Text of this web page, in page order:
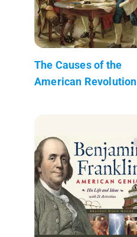
The Causes of the
American Revolution